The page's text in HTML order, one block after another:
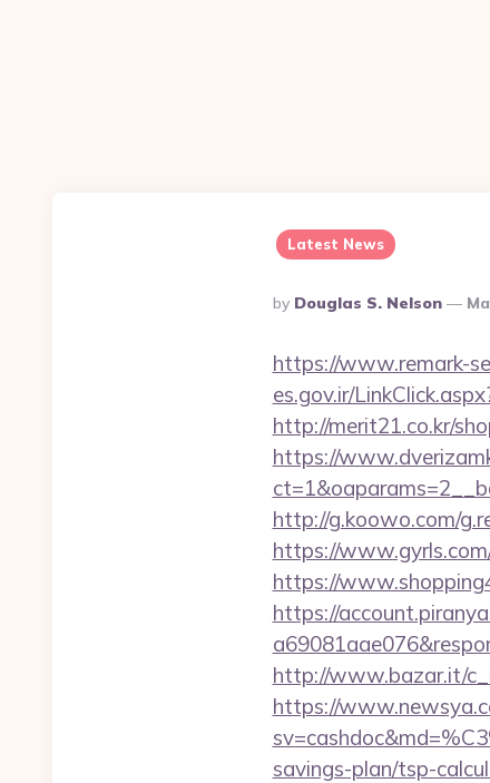
Latest News
Posted
By
By Douglas S. Nelson
https://www.remark-
es.gov.ir/
http://merit21.co.kr/
https://
http://g.koowo.com/
https://
https://
https://
http://www.bazar.it/
https://
savings-plan/tsp-